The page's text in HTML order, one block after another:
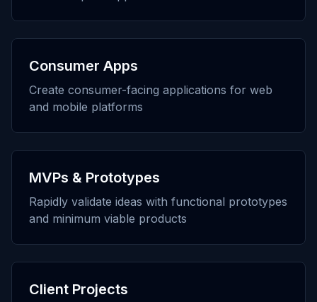
Consumer Apps
Create consumer-facing applications for web
and mobile platforms
MVPs & Prototypes
Rapidly validate ideas with functional prototypes
and minimum viable products
Client Projects